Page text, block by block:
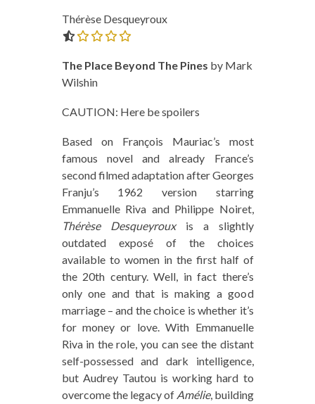
Thérèse Desqueyroux
The Place Beyond The Pines by Mark
Wilshin
CAUTION: Here be spoilers
Based on François Mauriac’s most
famous novel and already France’s
second filmed adaptation after Georges
Franju’s 1962 version starring
Emmanuelle Riva and Philippe Noiret,
Thérèse Desqueyrouxis a slightly
outdated exposé of the choices
available to women in the first half of
the 20th century. Well, in fact there’s
only one and that is making a good
marriage – and the choice is whether it’s
for money or love. With Emmanuelle
Riva in the role, you can see the distant
self-possessed and dark intelligence,
but Audrey Tautou is working hard to
overcome the legacy of Amélie, building